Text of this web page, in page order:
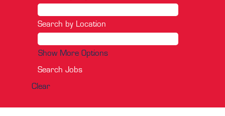
Search by Location
Show More Options
Clear